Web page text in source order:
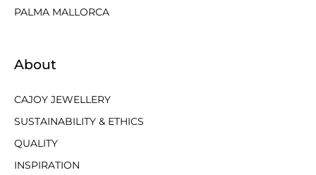
PALMA MALLORCA
About
CAJOY JEWELLERY
SUSTAINABILITY & ETHICS
QUALITY
INSPIRATION